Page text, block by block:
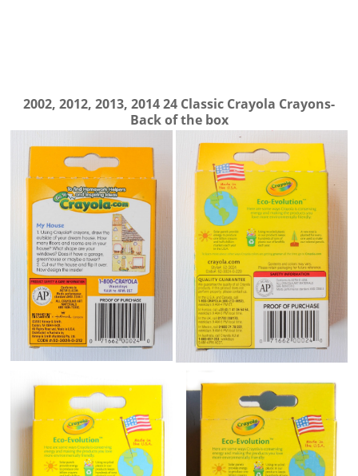
2002, 2012, 2013, 2014 24 Classic Crayola Crayons-
Back of the box